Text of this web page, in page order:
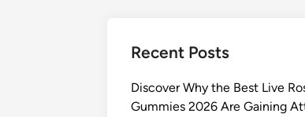
Recent Posts
Discover Why the Best Live
Gummies 2026 Are Gaining